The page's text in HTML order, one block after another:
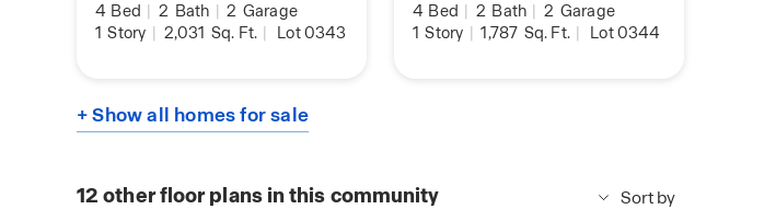
4 Bed | 2 Bath | 2 Garage
1 Story | 2,031 Sq. Ft. | Lot 0343
4 Bed | 2 Bath | 2 Garage
1 Story | 1,787 Sq. Ft. | Lot 0344
+ Show all homes for sale
12 other floor plans in this community Sort by